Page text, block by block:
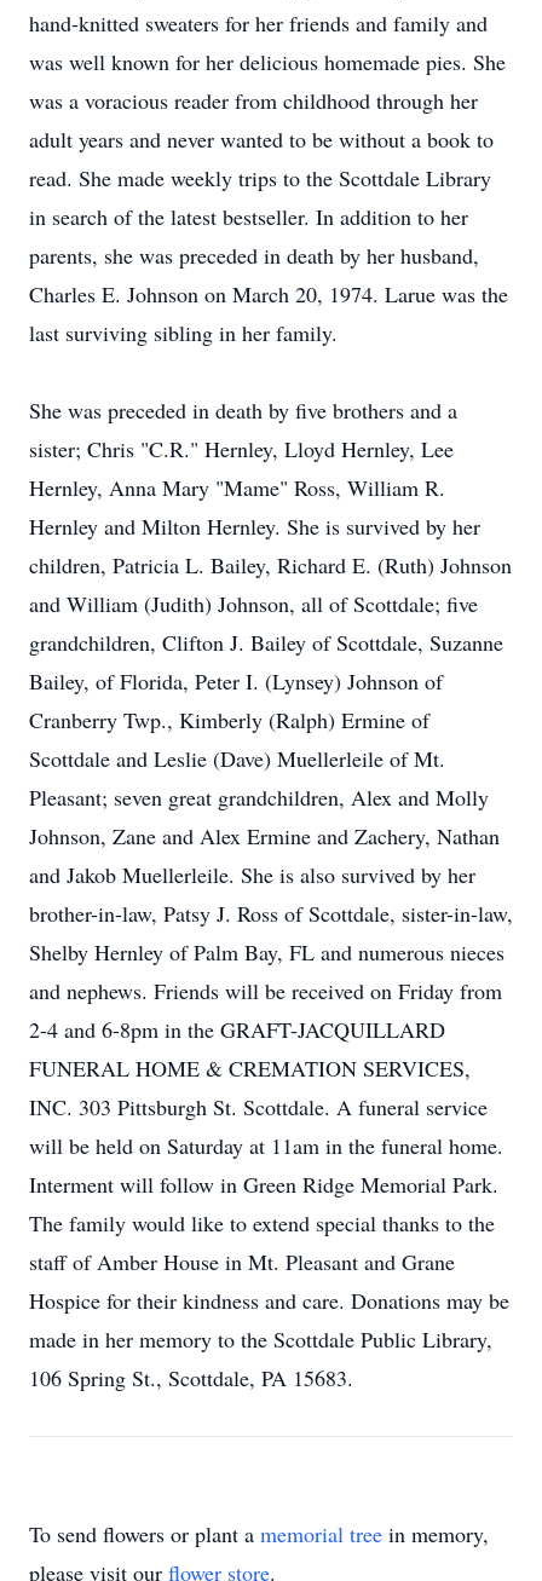
hand-knitted sweaters for her friends and family and
was well known for her delicious homemade pies. She
was a voracious reader from childhood through her
adult years and never wanted to be without a book to
read. She made weekly trips to the Scottdale Library
in search of the latest bestseller. In addition to her
parents, she was preceded in death by her husband,
Charles E. Johnson on March 20, 1974. Larue was the
last surviving sibling in her family.
She was preceded in death by five brothers and a
sister; Chris "C.R." Hernley, Lloyd Hernley, Lee
Hernley, Anna Mary "Mame" Ross, William R.
Hernley and Milton Hernley. She is survived by her
children, Patricia L. Bailey, Richard E. (Ruth) Johnson
and William (Judith) Johnson, all of Scottdale; five
grandchildren, Clifton J. Bailey of Scottdale, Suzanne
Bailey, of Florida, Peter I. (Lynsey) Johnson of
Cranberry Twp., Kimberly (Ralph) Ermine of
Scottdale and Leslie (Dave) Muellerleile of Mt.
Pleasant; seven great grandchildren, Alex and Molly
Johnson, Zane and Alex Ermine and Zachery, Nathan
and Jakob Muellerleile. She is also survived by her
brother-in-law, Patsy J. Ross of Scottdale, sister-in-law,
Shelby Hernley of Palm Bay, FL and numerous nieces
and nephews. Friends will be received on Friday from
2-4 and 6-8pm in the GRAFT-JACQUILLARD
FUNERAL HOME & CREMATION SERVICES,
INC. 303 Pittsburgh St. Scottdale. A funeral service
will be held on Saturday at 11am in the funeral home.
Interment will follow in Green Ridge Memorial Park.
The family would like to extend special thanks to the
staff of Amber House in Mt. Pleasant and Grane
Hospice for their kindness and care. Donations may be
made in her memory to the Scottdale Public Library,
106 Spring St., Scottdale, PA 15683.
To send flowers or plant a memorial tree in memory,
please visit our flower store.